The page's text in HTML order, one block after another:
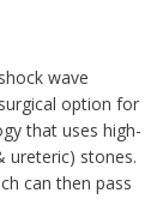
wave
option for
that uses high-
ureteric) stones.
can then pass